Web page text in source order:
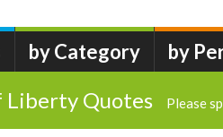
by Category by
Liberty Quotes Please